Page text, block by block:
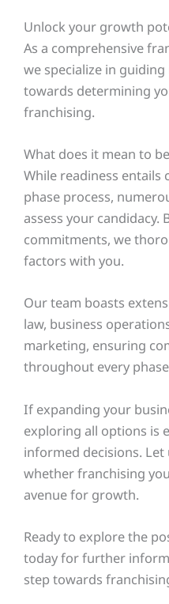
Unlock your growth
As a comprehensive
we specialize in
towards determining
franchising.
What does it mean to
While readiness
phase process,
assess your candidacy.
commitments, we
factors with you.
Our team boasts
law, business
marketing, ensuring
throughout every
If expanding your
exploring all options is
informed decisions. Let
whether franchising
avenue for growth.
Ready to explore the
today for further
step towards